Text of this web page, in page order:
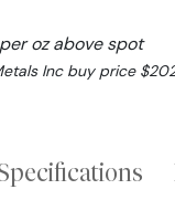
oz above spot
Inc buy price